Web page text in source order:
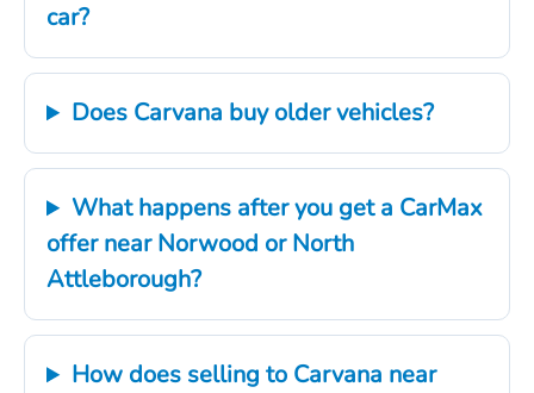
car?
Does Carvana buy older vehicles?
What happens after you get a CarMax
offer near Norwood or North
Attleborough?
How does selling to Carvana near